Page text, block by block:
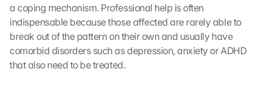
a coping mechanism. Professional help is often
indispensable because those affected are rarely able to
break out of the pattern on their own and usually have
comorbid disorders such as depression, anxiety or ADHD
that also need to be treated.